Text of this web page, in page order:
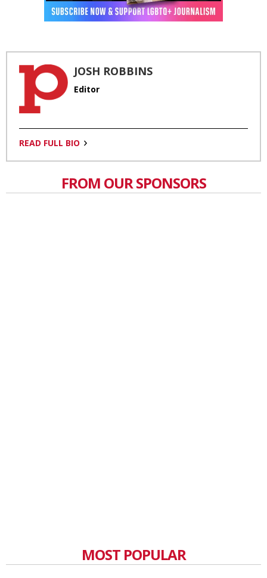
JOSH ROBBINS
Editor
READ FULL BIO
FROM OUR SPONSORS
MOST POPULAR